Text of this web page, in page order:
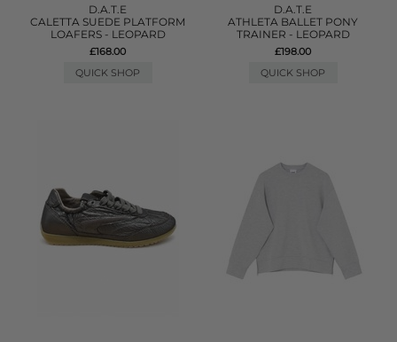
D.A.T.E
CALETTA SUEDE PLATFORM
LOAFERS - LEOPARD
£168.00
QUICK SHOP
D.A.T.E
ATHLETA BALLET PONY
TRAINER - LEOPARD
£198.00
QUICK SHOP